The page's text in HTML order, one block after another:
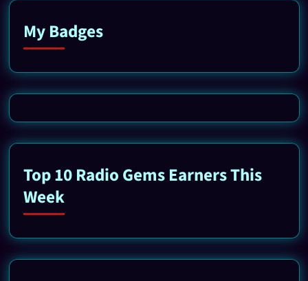
My Badges
Top 10 Radio Gems Earners This
Week